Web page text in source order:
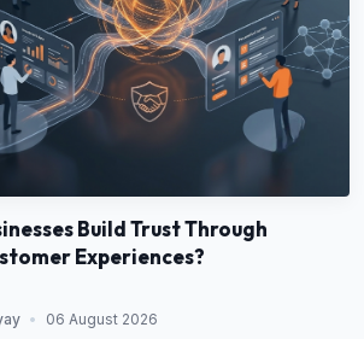
Build Trust Through
Experiences?
• 06 August 2026